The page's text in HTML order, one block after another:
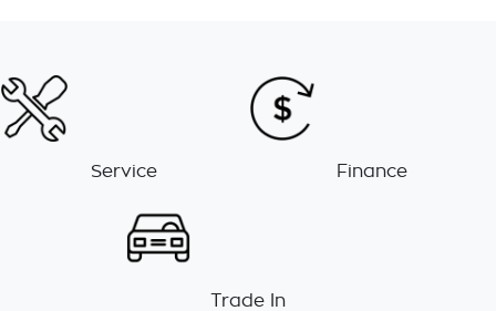
Service Finance
Trade In